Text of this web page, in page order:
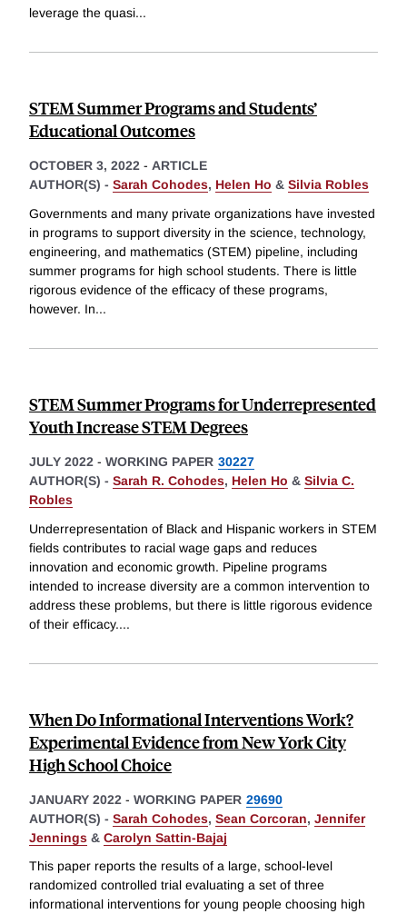
leverage the quasi...
STEM Summer Programs and Students’
Educational Outcomes
OCTOBER 3, 2022 - ARTICLE
AUTHOR(S) - Sarah Cohodes, Helen Ho & Silvia Robles
Governments and many private organizations have invested
in programs to support diversity in the science, technology,
engineering, and mathematics (STEM) pipeline, including
summer programs for high school students. There is little
rigorous evidence of the efficacy of these programs,
however. In...
STEM Summer Programs for Underrepresented
Youth Increase STEM Degrees
JULY 2022 - WORKING PAPER 30227
AUTHOR(S) - Sarah R. Cohodes, Helen Ho & Silvia C.
Robles
Underrepresentation of Black and Hispanic workers in STEM
fields contributes to racial wage gaps and reduces
innovation and economic growth. Pipeline programs
intended to increase diversity are a common intervention to
address these problems, but there is little rigorous evidence
of their efficacy....
When Do Informational Interventions Work?
Experimental Evidence from New York City
High School Choice
JANUARY 2022 - WORKING PAPER 29690
AUTHOR(S) - Sarah Cohodes, Sean Corcoran, Jennifer
Jennings & Carolyn Sattin-Bajaj
This paper reports the results of a large, school-level
randomized controlled trial evaluating a set of three
informational interventions for young people choosing high